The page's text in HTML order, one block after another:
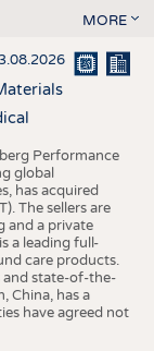
MORE
Performance
global
has acquired
The sellers are
and a private
a leading full-
care products.
and state-of-the-
China, has a
have agreed not